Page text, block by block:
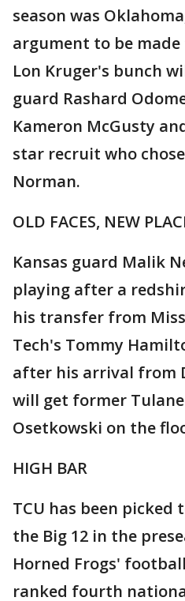
season was
argument to be
Lon Kruger's bunch
guard Rashard
Kameron McGusty
star recruit who
Norman.
OLD FACES, NEW
Kansas guard Malik
playing after a
his transfer from
Tech's Tommy
after his arrival from
will get former
Osetkowski on the
HIGH BAR
TCU has been
the Big 12 in the
Horned Frogs'
ranked fourth